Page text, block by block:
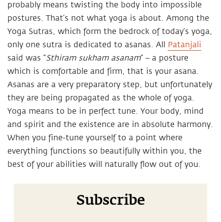
probably means twisting the body into impossible
postures. That’s not what yoga is about. Among the
Yoga Sutras, which form the bedrock of today’s yoga,
only one sutra is dedicated to asanas. All
Patanjali
said was “Sthiram sukham asanam” – a posture
which is comfortable and firm, that is your asana.
Asanas are a very preparatory step, but unfortunately
they are being propagated as the whole of yoga.
Yoga means to be in perfect tune. Your body, mind
and spirit and the existence are in absolute harmony.
When you fine-tune yourself to a point where
everything functions so beautifully within you, the
best of your abilities will naturally flow out of you.
Subscribe